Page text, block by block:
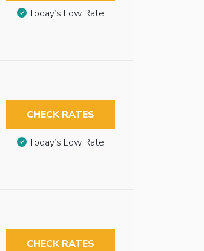
Today’s Low Rate
CHECK RATES
Today’s Low Rate
CHECK RATES